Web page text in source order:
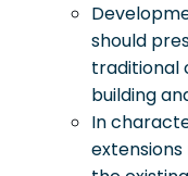
should
traditional
building
In